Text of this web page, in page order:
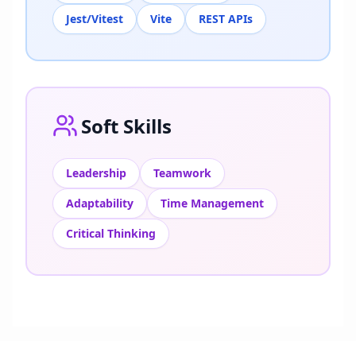
Jest/Vitest
Vite REST APIs
Soft Skills
Leadership
Teamwork
Adaptability
Time Management
Critical Thinking